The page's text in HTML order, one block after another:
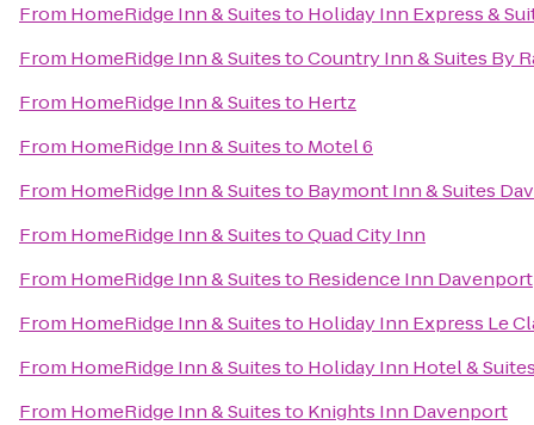
From HomeRidge Inn & Suitesto Holiday Inn Express &
From HomeRidge Inn & SuitestoCountry Inn & Suites By
From HomeRidge Inn & Suitesto Hertz
From HomeRidge Inn & Suitesto Motel 6
From HomeRidge Inn & Suitesto Baymont Inn & Suites
From HomeRidge Inn & SuitestoQuad City Inn
From HomeRidge Inn & Suitesto Residence Inn Davenport
From HomeRidge Inn & Suitesto Holiday Inn Express Le
From HomeRidge Inn & Suitesto Holiday Inn Hotel &
From HomeRidge Inn & Suitesto Knights Inn Davenport